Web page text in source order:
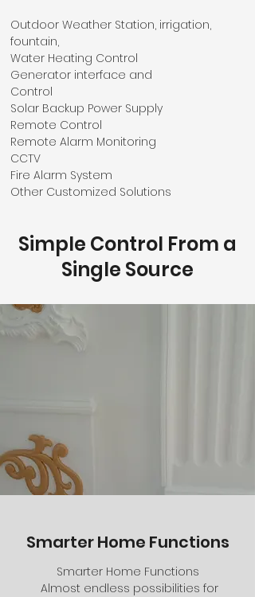
Simple Control From a
Single Source
Outdoor Weather Station, irrigation,
fountain,
Water Heating Control
Generator interface and
Control
Solar Backup Power Supply
Remote Control
Remote Alarm Monitoring
CCTV
Fire Alarm System
Other Customized Solutions
Smarter Home Functions
Smarter Home Functions
Almost endless possibilities for